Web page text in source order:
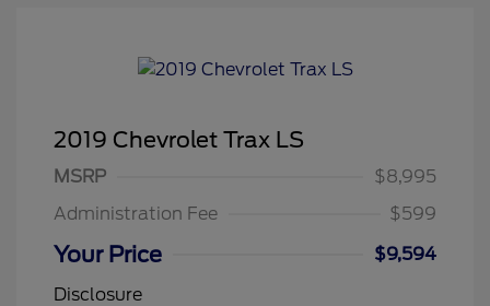
2019 Chevrolet Trax LS
MSRP
$8,995
Administration Fee
$599
Your Price
$9,594
Disclosure